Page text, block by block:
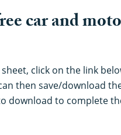
car and
click on the link
then save/download
download to complete